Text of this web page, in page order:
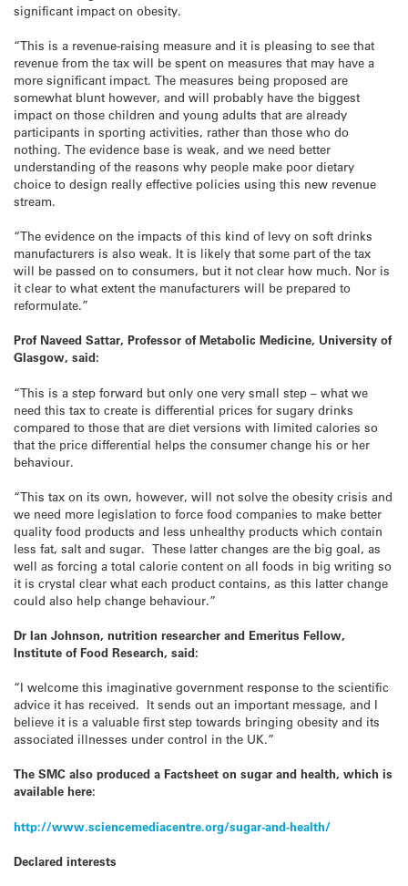
significant impact on obesity.
“This is a revenue-raising measure and it is pleasing to see that
revenue from the tax will be spent on measures that may have a
more significant impact. The measures being proposed are
somewhat blunt however, and will probably have the biggest
impact on those children and young adults that are already
participants in sporting activities, rather than those who do
nothing. The evidence base is weak, and we need better
understanding of the reasons why people make poor dietary
choice to design really effective policies using this new revenue
stream.
“The evidence on the impacts of this kind of levy on soft drinks
manufacturers is also weak. It is likely that some part of the tax
will be passed on to consumers, but it not clear how much. Nor is
it clear to what extent the manufacturers will be prepared to
reformulate.”
Prof Naveed Sattar, Professor of Metabolic Medicine, University of
Glasgow, said:
“This is a step forward but only one very small step – what we
need this tax to create is differential prices for sugary drinks
compared to those that are diet versions with limited calories so
that the price differential helps the consumer change his or her
behaviour.
“This tax on its own, however, will not solve the obesity crisis and
we need more legislation to force food companies to make better
quality food products and less unhealthy products which contain
less fat, salt and sugar. These latter changes are the big goal, as
well as forcing a total calorie content on all foods in big writing so
it is crystal clear what each product contains, as this latter change
could also help change behaviour.”
Dr Ian Johnson, nutrition researcher and Emeritus Fellow,
Institute of Food Research, said:
“I welcome this imaginative government response to the scientific
advice it has received. It sends out an important message, and I
believe it is a valuable first step towards bringing obesity and its
associated illnesses under control in the UK.”
The SMC also produced a Factsheet on sugar and health, which is
available here:
http://www.sciencemediacentre.org/sugar-and-health/
Declared interests